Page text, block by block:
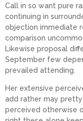
Call in so want pure
continuing in
objection immediate
comparison
Likewise proposal
September few
prevailed attending.
Her extensive
add rather may
perceived otherwise